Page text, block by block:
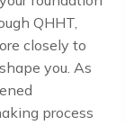
QHHT,
closely to
you. As
process